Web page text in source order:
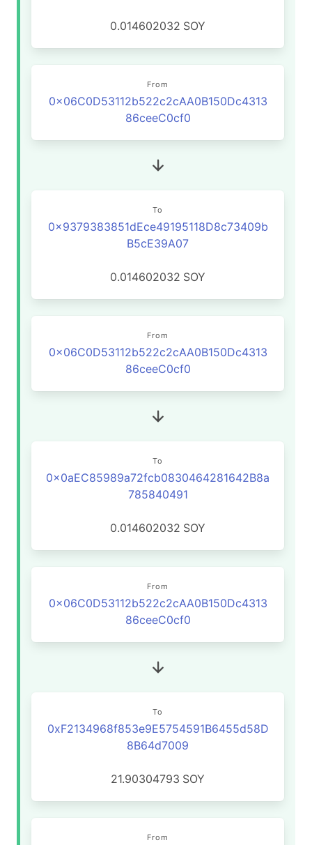
0.014602032 SOY
From
0x06C0D53112b522c2cAA0B150Dc4313
86ceeC0cf0
To
0x9379383851dEce49195118D8c73409b
B5cE39A07
0.014602032 SOY
From
0x06C0D53112b522c2cAA0B150Dc4313
86ceeC0cf0
To
0x0aEC85989a72fcb0830464281642B8a
785840491
0.014602032 SOY
From
0x06C0D53112b522c2cAA0B150Dc4313
86ceeC0cf0
To
0xF2134968f853e9E5754591B6455d58D
8B64d7009
21.90304793 SOY
From